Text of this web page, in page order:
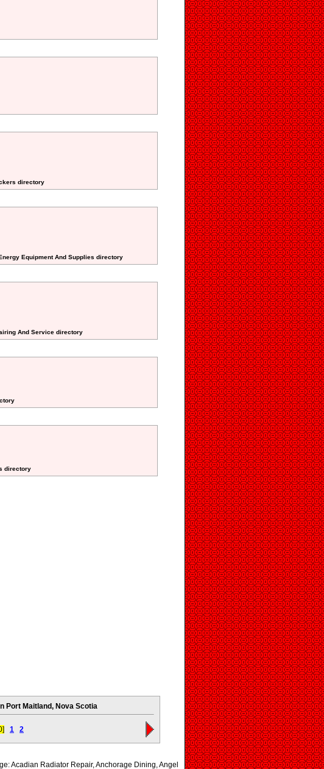
directory
Equipment And Supplies directory
And Service directory
directory
Port Maitland, Nova Scotia
1 2
Acadian Radiator Repair, Anchorage Dining, Angel